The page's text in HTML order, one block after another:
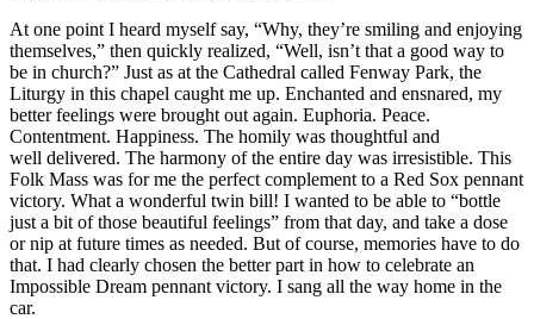
At one point I heard myself say, “Why, they’re smiling and enjoying
themselves,” then quickly realized, “Well, isn’t that a good way to
be in church?” Just as at the Cathedral called Fenway Park, the
Liturgy in this chapel caught me up. Enchanted and ensnared, my
better feelings were brought out again. Euphoria. Peace.
Contentment. Happiness. The homily was thoughtful and
well delivered. The harmony of the entire day was irresistible. This
Folk Mass was for me the perfect complement to a Red Sox pennant
victory. What a wonderful twin bill! I wanted to be able to “bottle
just a bit of those beautiful feelings” from that day, and take a dose
or nip at future times as needed. But of course, memories have to do
that. I had clearly chosen the better part in how to celebrate an
Impossible Dream pennant victory. I sang all the way home in the
car.